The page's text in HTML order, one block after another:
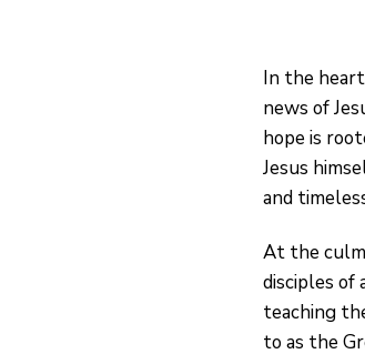
In the
news of
hope is
Jesus
and
At the
disciples of
teaching
to as the